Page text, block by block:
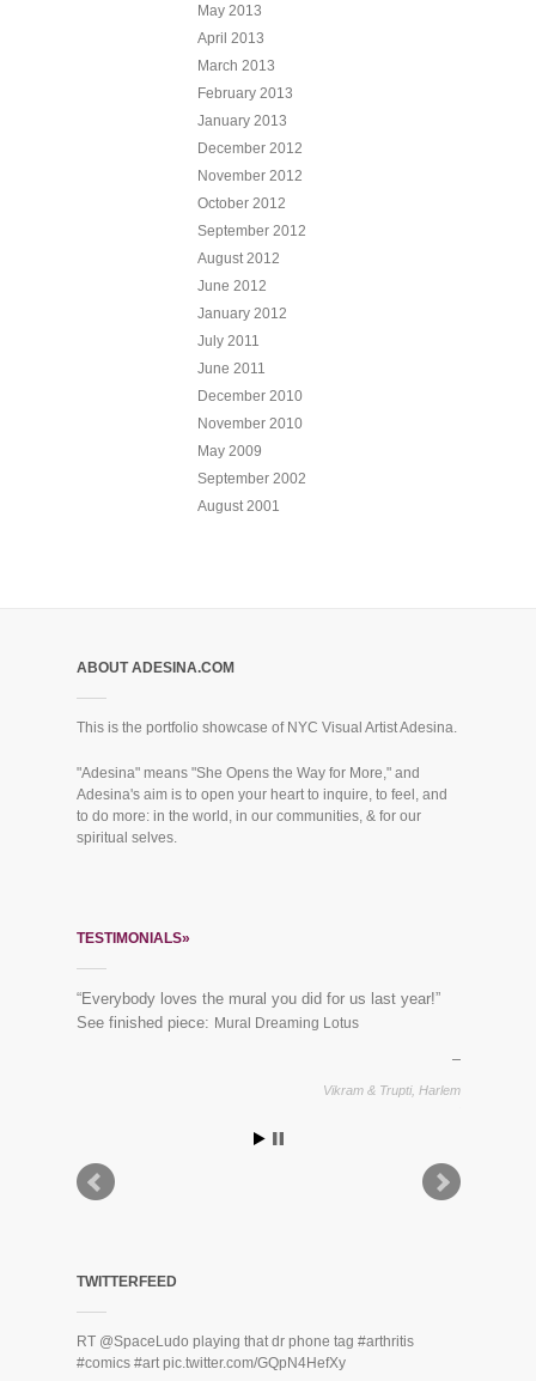
May 2013
April 2013
March 2013
February 2013
January 2013
December 2012
November 2012
October 2012
September 2012
August 2012
June 2012
January 2012
July 2011
June 2011
December 2010
November 2010
May 2009
September 2002
August 2001
ABOUT ADESINA.COM
This is the portfolio showcase of NYC Visual Artist Adesina.
"Adesina" means "She Opens the Way for More," and
Adesina's aim is to open your heart to inquire, to feel, and
to do more: in the world, in our communities, & for our
spiritual selves.
TESTIMONIALS»
“Everybody loves the mural you did for us last year!”
See finished piece: Mural Dreaming Lotus
Vikram & Trupti, Harlem
TWITTERFEED
RT @SpaceLudo playing that dr phone tag #arthritis
#comics #art pic.twitter.com/GQpN4HefXy